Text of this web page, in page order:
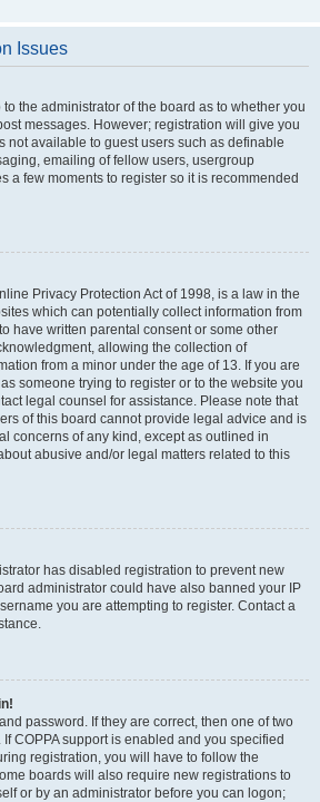
Issues
the administrator of the board as to whether you
messages. However; registration will give you
not available to guest users such as definable
emailing of fellow users, usergroup
a few moments to register so it is recommended
Privacy Protection Act of 1998, is a law in the
which can potentially collect information from
have written parental consent or some other
allowing the collection of
from a minor under the age of 13. If you are
someone trying to register or to the website you
legal counsel for assistance. Please note that
of this board cannot provide legal advice and is
concerns of any kind, except as outlined in
abusive and/or legal matters related to this
has disabled registration to prevent new
administrator could have also banned your IP
you are attempting to register. Contact a
password. If they are correct, then one of two
COPPA support is enabled and you specified
registration, you will have to follow the
boards will also require new registrations to
or by an administrator before you can logon;